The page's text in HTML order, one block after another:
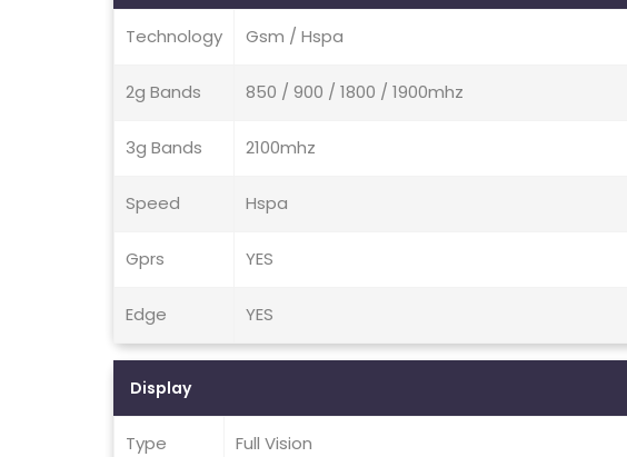
Technology Gsm / Hspa
2g Bands 850 / 900 / 1800 / 1900mhz
3g Bands 2100mhz
Speed Hspa
Gprs YES
Edge YES
Display
Type Full Vision